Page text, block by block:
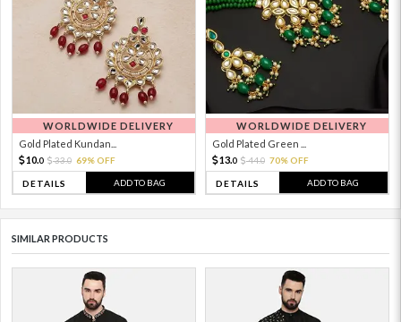
WORLDWIDE DELIVERY
Gold Plated Kundan...
10.0 33.0 69% OFF
DETAILS ADD TO BAG
WORLDWIDE DELIVERY
Gold Plated Green ...
13.0 44.0 70% OFF
DETAILS ADD TO BAG
SIMILAR PRODUCTS